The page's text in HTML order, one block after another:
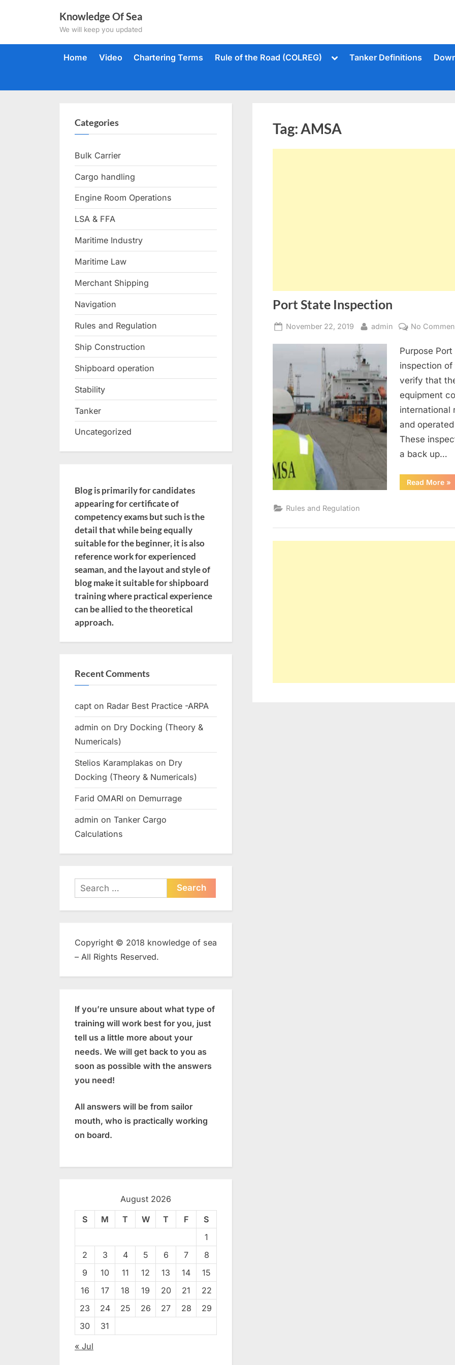
Knowledge Of Sea
We will keep you updated
Home Video Chartering Terms Rule of the Road (COLREG)
ToggleTanker Definitions
Tag:AMSA
Port State Inspection
Posted
November 22, 2019 By
admin No
Purpose
inspection
verify that
equipment
international
and
These
a back up…
Read More »
Rules and Regulation
Categories
Bulk Carrier
Cargo handling
Engine Room Operations
LSA & FFA
Maritime Industry
Maritime Law
Merchant Shipping
Navigation
Rules and Regulation
Ship Construction
Shipboard operation
Stability
Tanker
Uncategorized
Blog is primarily for candidates
appearing for certificate of
competency exams but such is the
detail that while being equally
suitable for the beginner, it is also
reference work for experienced
seaman, and the layout and style of
blog make it suitable for shipboard
training where practical experience
can be allied to the theoretical
approach.
Recent Comments
capt on Radar Best Practice -ARPA
admin on Dry Docking (Theory &
Numericals)
Stelios Karamplakas on Dry
Docking (Theory & Numericals)
Farid OMARI on Demurrage
admin on Tanker Cargo
Calculations
Search
for:
Copyright © 2018 knowledge of sea
– All Rights Reserved.
If you’re unsure about what type of
training will work best for you, just
tell us a little more about your
needs. We will get back to you as
soon as possible with the answers
you need!
All answers will be from sailor
mouth, who is practically working
on board.
August 2026
S M T W T F
S
1
2
3 4 5 6 7
8
9
10 11 12 13 14
15
16
17 18 19 20 21
22
23
24 25 26 27 28
29
30
31
« Jul